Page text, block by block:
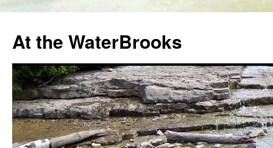
At the WaterBrooks